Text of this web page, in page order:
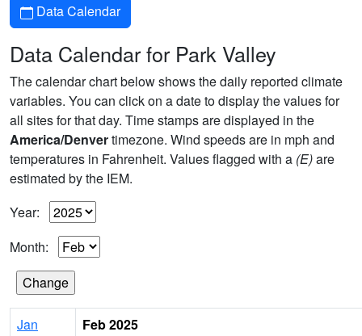
Calendar
Data Calendar
Data Calendar for Park Valley
The calendar chart below shows the daily reported climate
variables. You can click on a date to display the values for
all sites for that day. Time stamps are displayed in the
America/Denvertimezone. Wind speeds are in mph and
temperatures in Fahrenheit. Values flagged with a (E)are
estimated by the IEM.
Year:
Month:
Jan
Feb 2025